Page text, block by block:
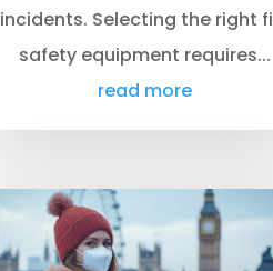
incidents. Selecting the right
safety equipment requires...
read more